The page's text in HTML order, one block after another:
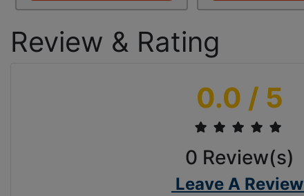
Review & Rating
0.0 / 5
0 Review(s)
Leave A Review